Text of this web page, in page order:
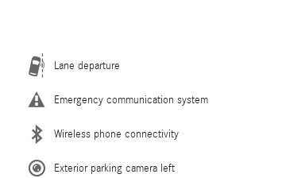
Lane departure
Emergency communication system
Wireless phone connectivity
Exterior parking camera left